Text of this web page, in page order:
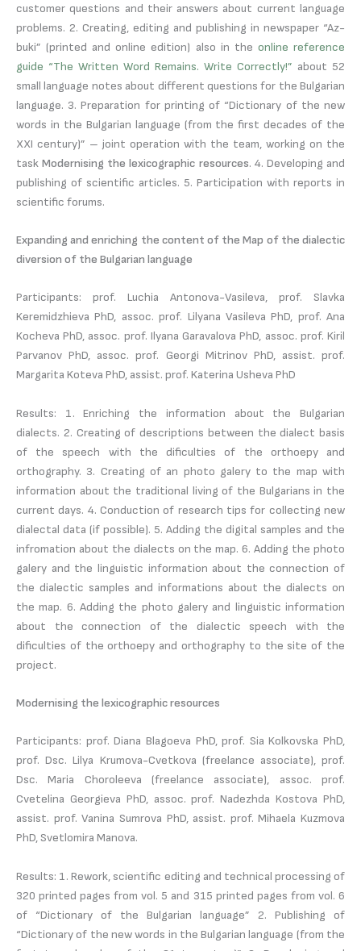
customer questions and their answers about current language
problems. 2. Creating, editing and publishing in newspaper “Az-
buki” (printed and online edition) also in the online reference
guide “The Written Word Remains. Write Correctly!” about 52
small language notes about different questions for the Bulgarian
language. 3. Preparation for printing of “Dictionary of the new
words in the Bulgarian language (from the first decades of the
XXI century)” – joint operation with the team, working on the
taskModernising the lexicographic resources. 4. Developing and
publishing of scientific articles. 5. Participation with reports in
scientific forums.
Expanding and enriching the content of the Map of the dialectic
diversion of the Bulgarian language
Participants: prof. Luchia Antonova-Vasileva, prof. Slavka
Keremidzhieva PhD, assoc. prof. Lilyana Vasileva PhD, prof. Ana
Kocheva PhD, assoc. prof. Ilyana Garavalova PhD, assoc. prof. Kiril
Parvanov PhD, assoc. prof. Georgi Mitrinov PhD, assist. prof.
Margarita Koteva PhD, assist. prof. Katerina Usheva PhD
Results: 1. Enriching the information about the Bulgarian
dialects. 2. Creating of descriptions between the dialect basis
of the speech with the dificulties of the orthoepy and
orthography. 3. Creating of an photo galery to the map with
information about the traditional living of the Bulgarians in the
current days. 4. Conduction of research tips for collecting new
dialectal data (if possible). 5. Adding the digital samples and the
infromation about the dialects on the map. 6. Adding the photo
galery and the linguistic information about the connection of
the dialectic samples and informations about the dialects on
the map. 6. Adding the photo galery and linguistic information
about the connection of the dialectic speech with the
dificulties of the orthoepy and orthography to the site of the
project.
Modernising the lexicographic resources
Participants: prof. Diana Blagoeva PhD, prof. Sia Kolkovska PhD,
prof. Dsc. Lilya Krumova-Cvetkova (freelance associate), prof.
Dsc. Maria Choroleeva (freelance associate), assoc. prof.
Cvetelina Georgieva PhD, assoc. prof. Nadezhda Kostova PhD,
assist. prof. Vanina Sumrova PhD, assist. prof. Mihaela Kuzmova
PhD, Svetlomira Manova.
Results: 1. Rework, scientific editing and technical processing of
320 printed pages from vol. 5 and 315 printed pages from vol. 6
of “Dictionary of the Bulgarian language” 2. Publishing of
“Dictionary of the new words in the Bulgarian language (from the